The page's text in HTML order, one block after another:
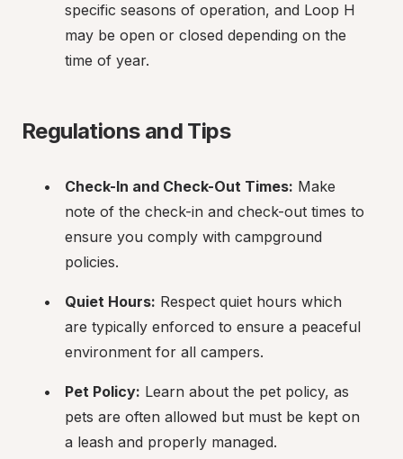
specific seasons of operation, and Loop H
may be open or closed depending on the
time of year.
Regulations and Tips
Check-In and Check-Out Times: Make
note of the check-in and check-out times to
ensure you comply with campground
policies.
Quiet Hours: Respect quiet hours which
are typically enforced to ensure a peaceful
environment for all campers.
Pet Policy: Learn about the pet policy, as
pets are often allowed but must be kept on
a leash and properly managed.